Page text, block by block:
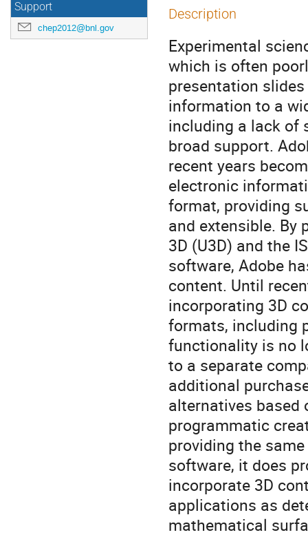
Support
chep2012@bnl.gov
Description
Experimental
which is often
presentation
information to a
including a lack of
broad support.
recent years
electronic
format, providing
and extensible. By
3D (U3D) and the
software, Adobe
content. Until
incorporating 3D
formats, including
functionality is no
to a separate
additional
alternatives based
programmatic
providing the
software, it does
incorporate 3D
applications as
mathematical